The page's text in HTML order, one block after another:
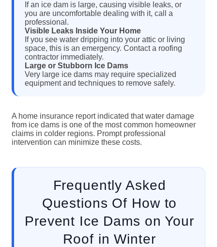
If an ice dam is large, causing visible leaks, or
you are uncomfortable dealing with it, call a
professional.
Visible Leaks Inside Your Home
If you see water dripping into your attic or living
space, this is an emergency. Contact a roofing
contractor immediately.
Large or Stubborn Ice Dams
Very large ice dams may require specialized
equipment and techniques to remove safely.
A home insurance report indicated that water damage
from ice dams is one of the most common homeowner
claims in colder regions. Prompt professional
intervention can minimize these costs.
Frequently Asked
Questions Of How to
Prevent Ice Dams on Your
Roof in Winter